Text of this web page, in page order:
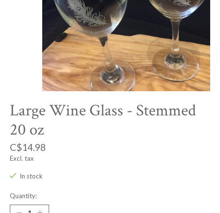
Large Wine Glass - Stemmed
20 oz
C$14.98
Excl. tax
In stock
Quantity: